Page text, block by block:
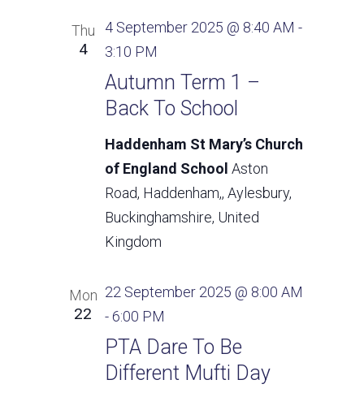
Thu
4
Autumn Term 1 –
Back To School
4 September 2025 @ 8:40 AM -
3:10 PM
Haddenham St Mary’s Church
of England School Aston
Road, Haddenham,, Aylesbury,
Buckinghamshire, United
Kingdom
Mon
22
PTA Dare To Be
Different Mufti Day
22 September 2025 @ 8:00 AM
- 6:00 PM